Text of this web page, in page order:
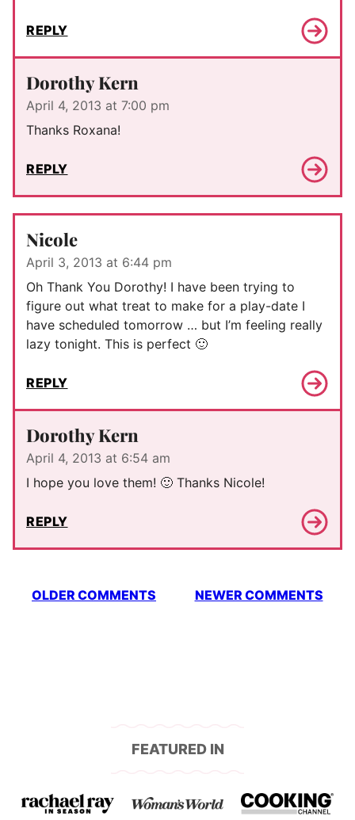
REPLY
Dorothy Kern
April 4, 2013 at 7:00 pm
Thanks Roxana!
REPLY
Nicole
April 3, 2013 at 6:44 pm
Oh Thank You Dorothy! I have been trying to
figure out what treat to make for a play-date I
have scheduled tomorrow … but I’m feeling really
lazy tonight. This is perfect 🙂
REPLY
Dorothy Kern
April 4, 2013 at 6:54 am
I hope you love them! 🙂 Thanks Nicole!
REPLY
Comment
navigation
OLDER COMMENTS NEWER COMMENTS
FEATURED IN